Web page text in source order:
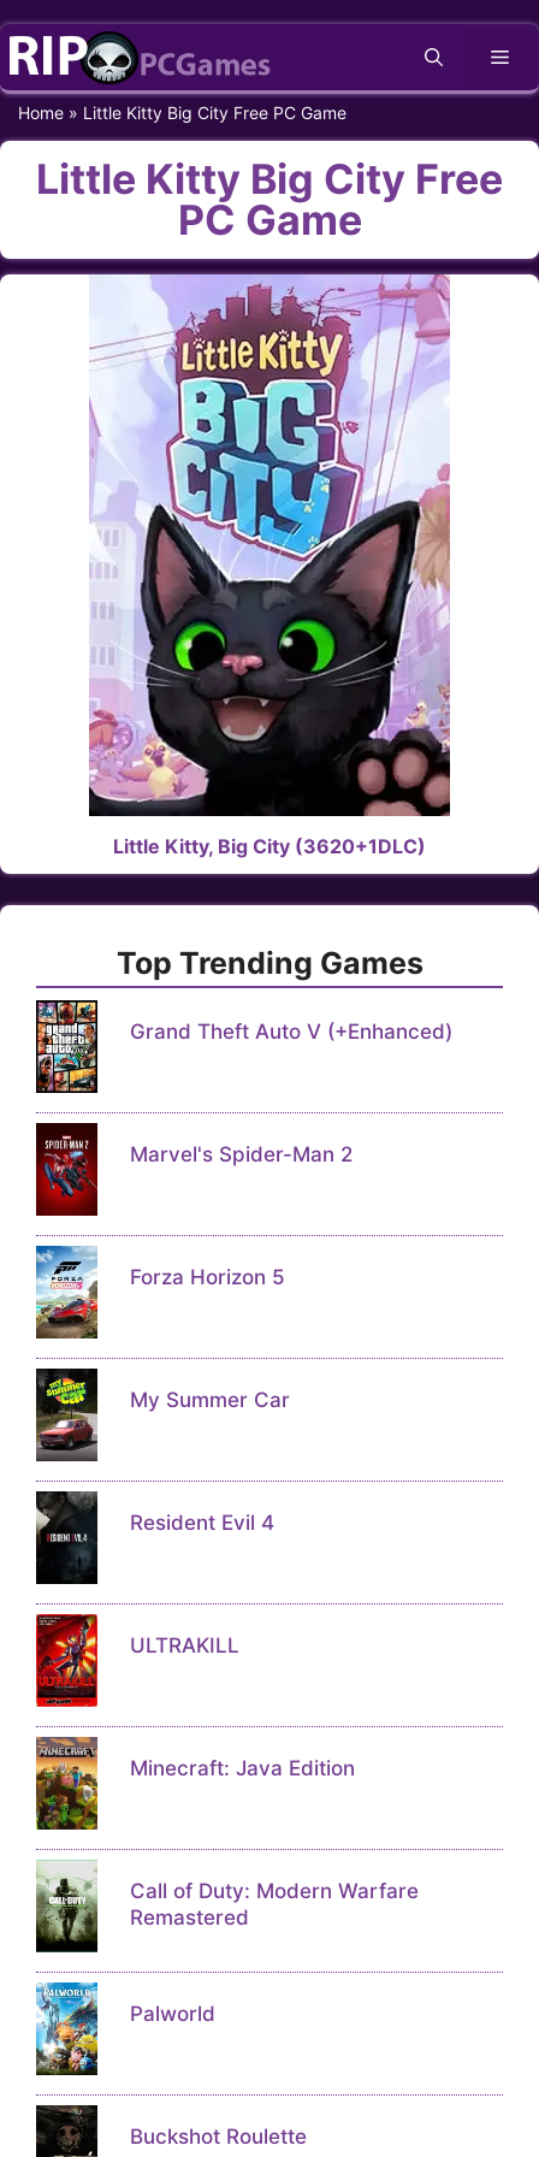
Skip
content
Home » Little Kitty Big City Free PC Game
Little Kitty Big City Free
PC Game
Little Kitty, Big City (3620+1DLC)
Top Trending Games
Grand Theft Auto V (+Enhanced)
Marvel's Spider-Man 2
Forza Horizon 5
My Summer Car
Resident Evil 4
ULTRAKILL
Minecraft: Java Edition
Call of Duty: Modern Warfare
Remastered
Palworld
Buckshot Roulette